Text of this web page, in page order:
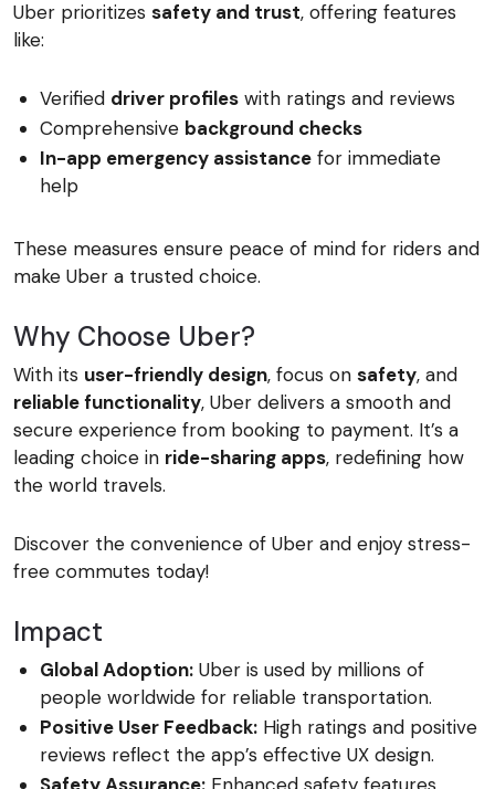
Uber prioritizes safety and trust, offering features
like:
Verified driver profiles with ratings and reviews
Comprehensive background checks
In-app emergency assistance for immediate
help
These measures ensure peace of mind for riders and
make Uber a trusted choice.
Why Choose Uber?
With its user-friendly design, focus on safety, and
reliable functionality, Uber delivers a smooth and
secure experience from booking to payment. It’s a
leading choice in ride-sharing apps, redefining how
the world travels.
Discover the convenience of Uber and enjoy stress-
free commutes today!
Impact
Global Adoption: Uber is used by millions of
people worldwide for reliable transportation.
Positive User Feedback: High ratings and positive
reviews reflect the app’s effective UX design.